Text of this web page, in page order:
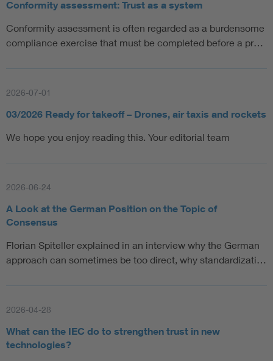
Conformity assessment: Trust as a system
Conformity assessment is often regarded as a burdensome
compliance exercise that must be completed before a pr…
2026-07-01
03/2026 Ready for takeoff – Drones, air taxis and rockets
We hope you enjoy reading this. Your editorial team
2026-06-24
A Look at the German Position on the Topic of
Consensus
Florian Spiteller explained in an interview why the German
approach can sometimes be too direct, why standardizati…
2026-04-28
What can the IEC do to strengthen trust in new
technologies?